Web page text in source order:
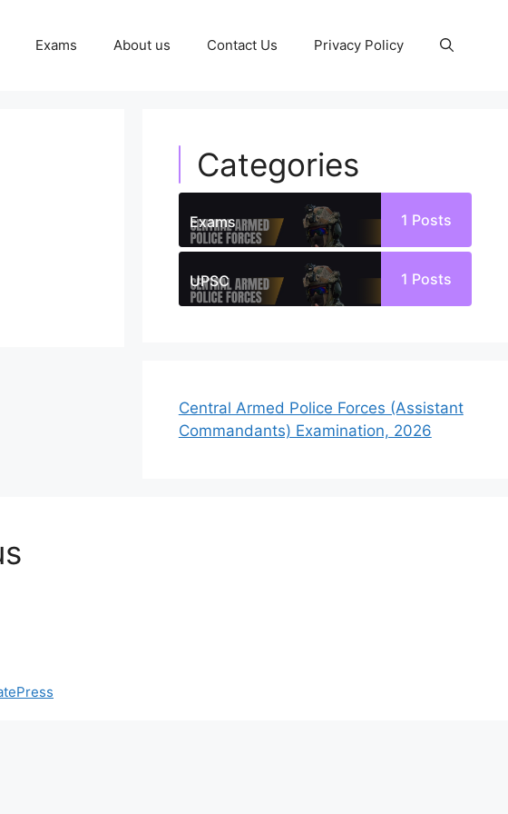
Exams About us Contact Us Privacy Policy
Categories
Exams 1 Posts
UPSC 1 Posts
Central Armed Police Forces (Assistant
Commandants) Examination, 2026